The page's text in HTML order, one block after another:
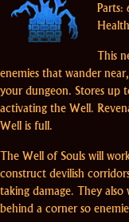
Parts:
This
enemies that wander
your dungeon. Stores up
activating the Well.
Well is full.
The Well of Souls will
construct devilish
taking damage. They
behind a corner so